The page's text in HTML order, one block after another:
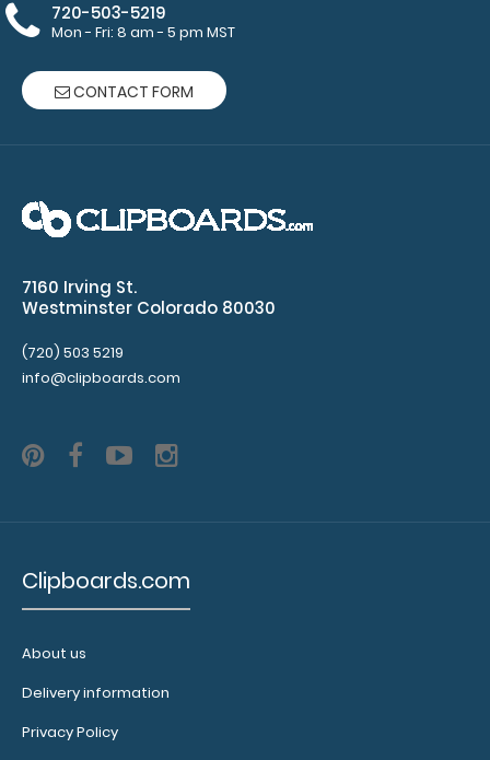
720-503-5219
Mon - Fri: 8 am - 5 pm MST
CONTACT FORM
7160 Irving St.
Westminster Colorado 80030
(720) 503 5219
info@clipboards.com
Clipboards.com
About us
Delivery information
Privacy Policy